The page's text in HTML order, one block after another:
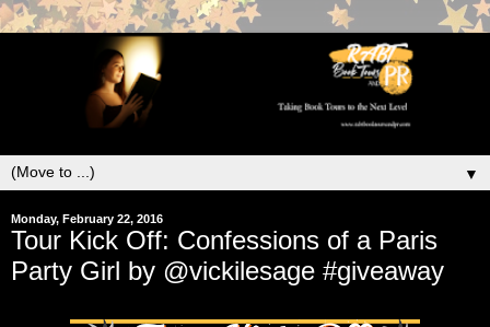
▼
Monday, February 22, 2016
Tour Kick Off: Confessions of a Paris
Party Girl by @vickilesage #giveaway